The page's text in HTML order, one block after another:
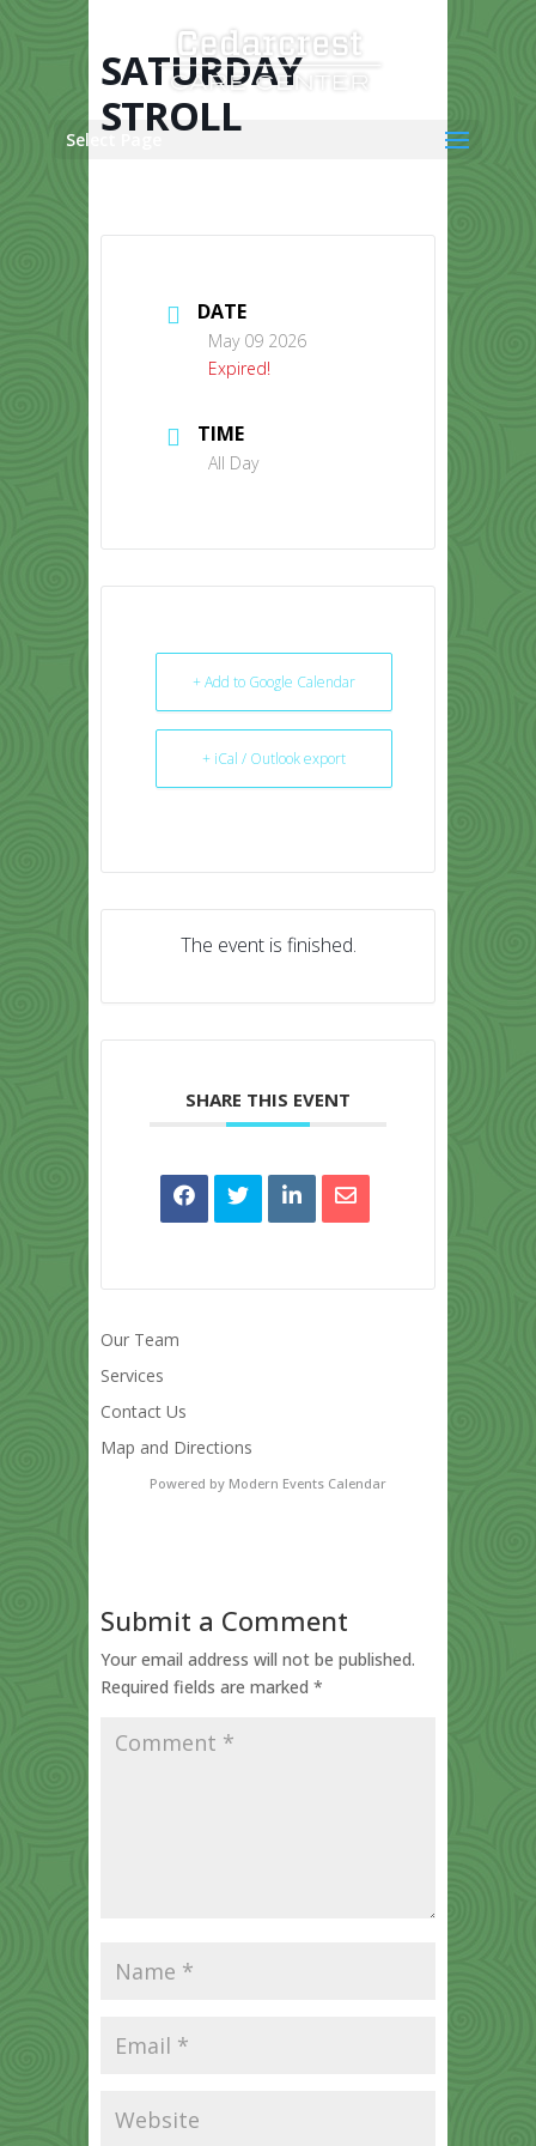
Select Page
SATURDAY
STROLL
DATE
May 09 2026
Expired!
TIME
All Day
+ Add to Google Calendar
+ iCal / Outlook export
The event is finished.
SHARE THIS EVENT
Our Team
Services
Contact Us
Map and Directions
Powered by Modern Events Calendar
Submit a Comment
Your email address will not be published.
Required fields are marked *